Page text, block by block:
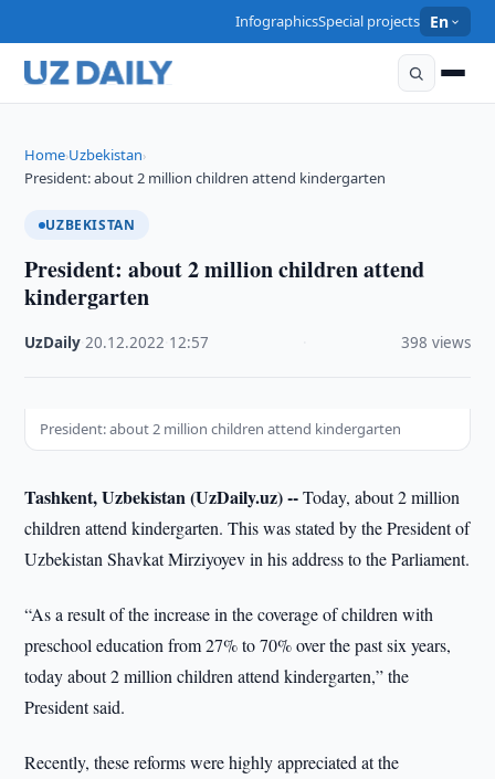
InfographicsSpecial projects En
Home›Uzbekistan›
President: about 2 million children attend kindergarten
UZBEKISTAN
President: about 2 million children attend
kindergarten
UzDaily ·20.12.2022 12:57 398 views
President: about 2 million children attend kindergarten
Tashkent, Uzbekistan (UzDaily.uz) --Today, about 2 million
children attend kindergarten. This was stated by the President of
Uzbekistan Shavkat Mirziyoyev in his address to the Parliament.
“As a result of the increase in the coverage of children with
preschool education from 27% to 70% over the past six years,
today about 2 million children attend kindergarten,” the
President said.
Recently, these reforms were highly appreciated at the